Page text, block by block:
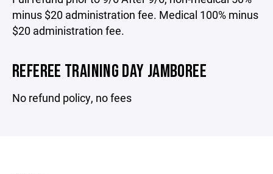
minus $20 administration fee. Medical 100% minus
$20 administration fee.
REFEREE TRAINING DAY JAMBOREE
No refund policy, no fees